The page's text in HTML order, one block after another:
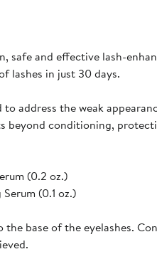
safe and effective lash-
lashes in just 30 days.
to address the weak
beyond conditioning,
(0.2 oz.)
(0.1 oz.)
base of the eyelashes.